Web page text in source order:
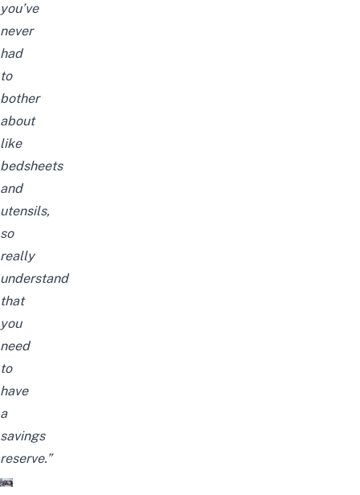
you’ve
never
had
to
bother
about
like
bedsheets
and
utensils,
so
really
understand
that
you
need
to
have
a
savings
reserve.”